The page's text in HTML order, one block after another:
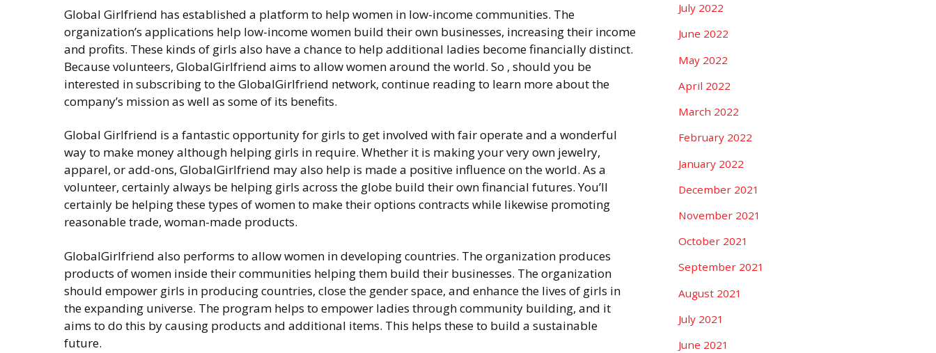
Global Girlfriend has established a platform to help women in low-income communities. The
organization’s applications help low-income women build their own businesses, increasing their income
and profits. These kinds of girls also have a chance to help additional ladies become financially distinct.
Because volunteers, GlobalGirlfriend aims to allow women around the world. So , should you be
interested in subscribing to the GlobalGirlfriend network, continue reading to learn more about the
company’s mission as well as some of its benefits.
Global Girlfriend is a fantastic opportunity for girls to get involved with fair operate and a wonderful
way to make money although helping girls in require. Whether it is making your very own jewelry,
apparel, or add-ons, GlobalGirlfriend may also help is made a positive influence on the world. As a
volunteer, certainly always be helping girls across the globe build their own financial futures. You’ll
certainly be helping these types of women to make their options contracts while likewise promoting
reasonable trade, woman-made products.
GlobalGirlfriend also performs to allow women in developing countries. The organization produces
products of women inside their communities helping them build their businesses. The organization
should empower girls in producing countries, close the gender space, and enhance the lives of girls in
the expanding universe. The program helps to empower ladies through community building, and it
aims to do this by causing products and additional items. This helps these to build a sustainable
future.
July 2022
June 2022
May 2022
April 2022
March 2022
February 2022
January 2022
December 2021
November 2021
October 2021
September 2021
August 2021
July 2021
June 2021